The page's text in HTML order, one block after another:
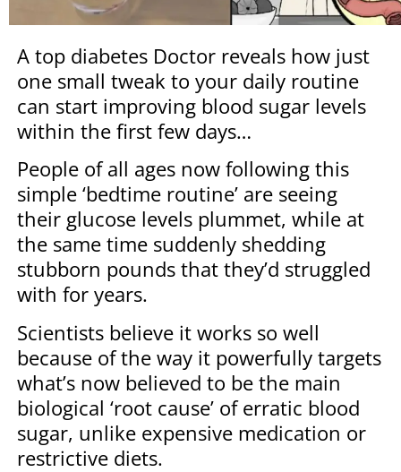
A top diabetes Doctor reveals how just
one small tweak to your daily routine
can start improving blood sugar levels
within the first few days…
People of all ages now following this
simple ‘bedtime routine’ are seeing
their glucose levels plummet, while at
the same time suddenly shedding
stubborn pounds that they’d struggled
with for years.
Scientists believe it works so well
because of the way it powerfully targets
what’s now believed to be the main
biological ‘root cause’ of erratic blood
sugar, unlike expensive medication or
restrictive diets.